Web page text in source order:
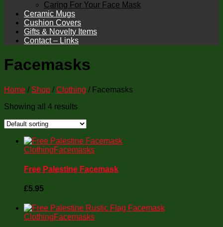
Caring For Your Face Mask
Ceramic Mugs
Cushion Covers
Gifts & Novelty Items
Contact – Links
Facemasks
Home / Shop / Clothing / Facemasks
Showing all 4 results
ClothingFacemasks
Free Palestine Facemask
£5.95
ClothingFacemasks